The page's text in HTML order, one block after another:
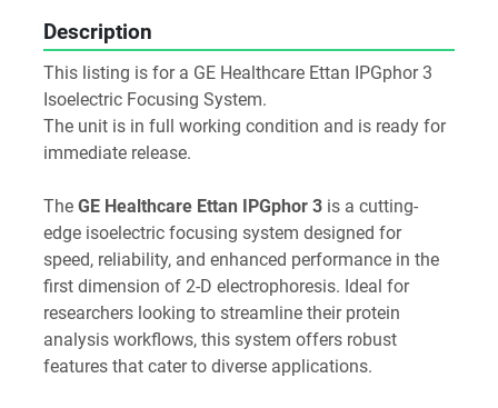
Description
This listing is for a GE Healthcare Ettan IPGphor 3
Isoelectric Focusing System.
The unit is in full working condition and is ready for
immediate release.
The GE Healthcare Ettan IPGphor 3 is a cutting-
edge isoelectric focusing system designed for
speed, reliability, and enhanced performance in the
first dimension of 2-D electrophoresis. Ideal for
researchers looking to streamline their protein
analysis workflows, this system offers robust
features that cater to diverse applications.